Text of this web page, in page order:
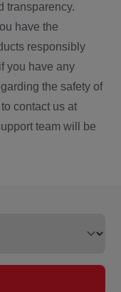
transparency.
have the
responsibly
you have any
the safety of
contact us at
team will be